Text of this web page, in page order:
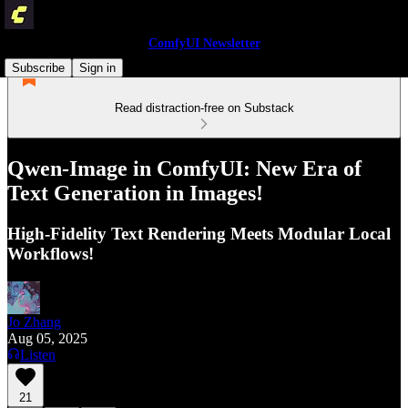
ComfyUI Newsletter
Subscribe
Sign in
Read distraction-free on Substack
Qwen-Image in ComfyUI: New Era of
Text Generation in Images!
High-Fidelity Text Rendering Meets Modular Local
Workflows!
Jo Zhang
Aug 05, 2025
Listen
21